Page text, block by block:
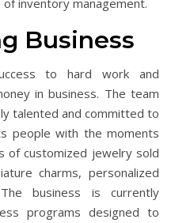
inventory management.
Business
to hard work and
in business. The team
talented and committed to
people with the moments
of customized jewelry sold
charms, personalized
business is currently
programs designed to